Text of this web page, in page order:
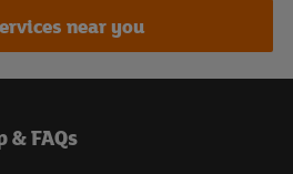
near you
& FAQs